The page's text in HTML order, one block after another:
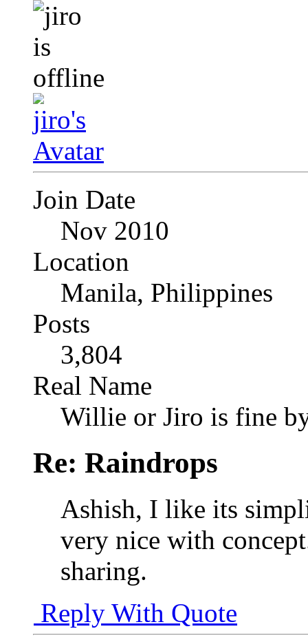
Join Date
Nov 2010
Location
Manila, Philippines
Posts
3,804
Real Name
Willie or Jiro is fine
Re: Raindrops
Ashish, I like its
very nice with
sharing.
Reply With Quote